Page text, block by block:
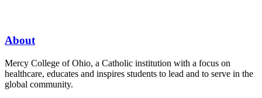
About
Mercy College of Ohio, a Catholic institution with a focus on
healthcare, educates and inspires students to lead and to serve in the
global community.